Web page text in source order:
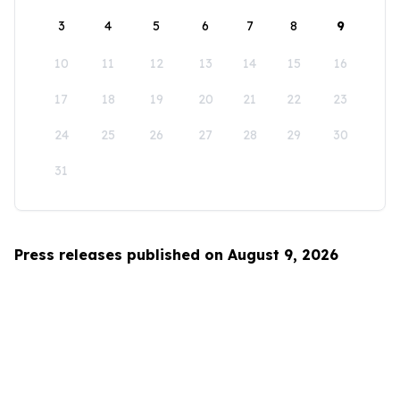
3 4 5 6 7 8 9
10 11 12 13 14 15 16
17 18 19 20 21 22 23
24 25 26 27 28 29 30
31
Press releases published on August 9, 2026